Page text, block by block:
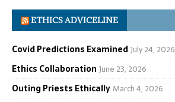
ETHICS ADVICELINE
Covid Predictions ExaminedJuly 24, 2026
Ethics Collaboration June 23, 2026
Outing Priests EthicallyMarch 4, 2026